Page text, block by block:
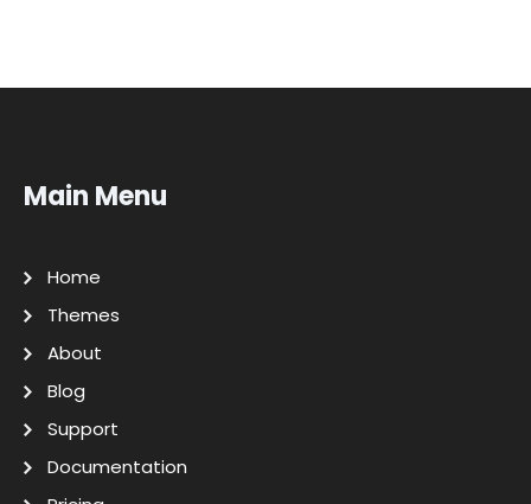
Main Menu
Home
Themes
About
Blog
Support
Documentation